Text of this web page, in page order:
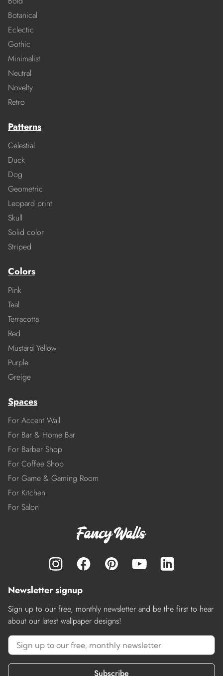
Botanical
Eclectic
Gothic
Minimalist
Neutral
Novelty
Retro
Patterns
Celestial
Duck
Dog
Geometric
Leopard print
Skull
Solid color
Striped
Colors
Pink
Teal
Terracotta
Red
Mustard Yellow
Purple
Greige
Spaces
For Accent Wall
For Bar & Home Bar
For Barber Shop
For Coffee Shop
For Game & Gaming Room
For Kitchen
For Salon
Newsletter signup
Sign up to our free, monthly newsletter and be the first to hear
about our latest wallpaper designs!
Subscribe